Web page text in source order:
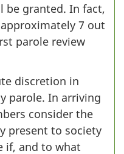
be granted. In fact,
7 out
parole review
discretion in
parole. In arriving
consider the
present to society
if, and to what